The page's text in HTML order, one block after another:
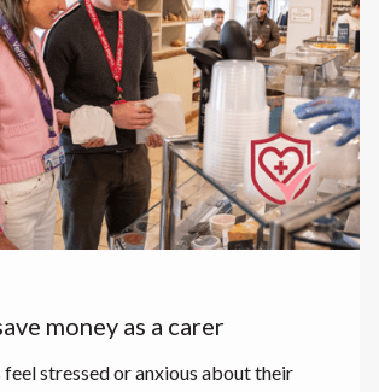
money as a carer
stressed or anxious about their